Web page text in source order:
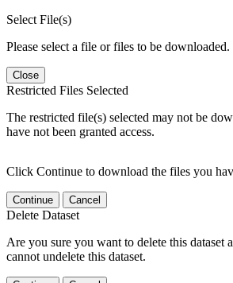
Select File(s)
Please select a file or files to be downloaded.
Close
Restricted Files Selected
The restricted file(s) selected may not be
have not been granted access.
Click Continue to download the files you
Continue Cancel
Delete Dataset
Are you sure you want to delete this dataset
cannot undelete this dataset.